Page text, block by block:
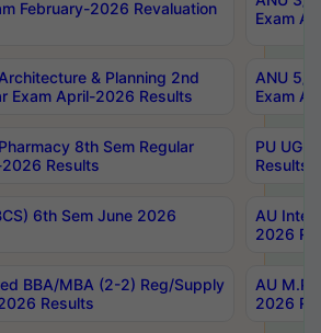
February-2026 Revaluation
Exam
& Planning 2nd
Exam April-2026 Results
ANU 5/
Exam
8th Sem Regular
Results
PU UG
Results
6th Sem June 2026
AU
2026
BBA/MBA (2-2) Reg/Supply
Results
AU
2026